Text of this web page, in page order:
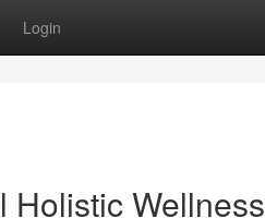
Login
Holistic Wellness